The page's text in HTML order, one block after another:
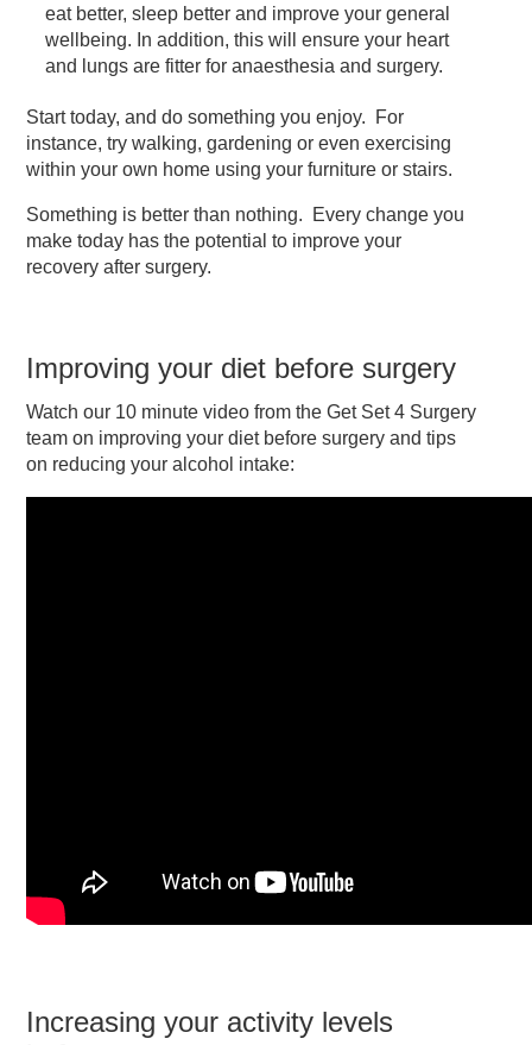
eat better, sleep better and improve your general
wellbeing. In addition, this will ensure your heart
and lungs are fitter for anaesthesia and surgery.
Start today, and do something you enjoy. For
instance, try walking, gardening or even exercising
within your own home using your furniture or stairs.
Something is better than nothing. Every change you
make today has the potential to improve your
recovery after surgery.
Improving your diet before surgery
Watch our 10 minute video from the Get Set 4 Surgery
team on improving your diet before surgery and tips
on reducing your alcohol intake:
Increasing your activity levels